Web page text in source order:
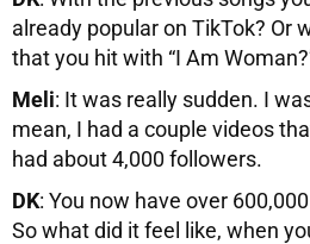
already popular on TikTok? Or
that you hit with “I Am
Meli: It was really sudden. I
mean, I had a couple videos
had about 4,000 followers.
DK: You now have over
So what did it feel like, when